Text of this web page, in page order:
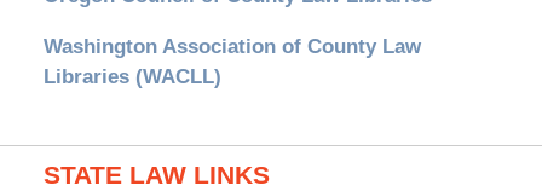
Washington Association of County Law
Libraries (WACLL)
STATE LAW LINKS